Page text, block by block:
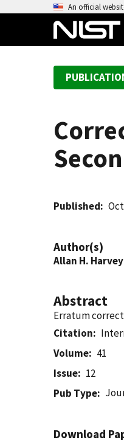
An official
Published
Author(s)
Allan H. Harvey
Abstract
Erratum
Citation
Volume
41
Issue
12
Pub Type
Download